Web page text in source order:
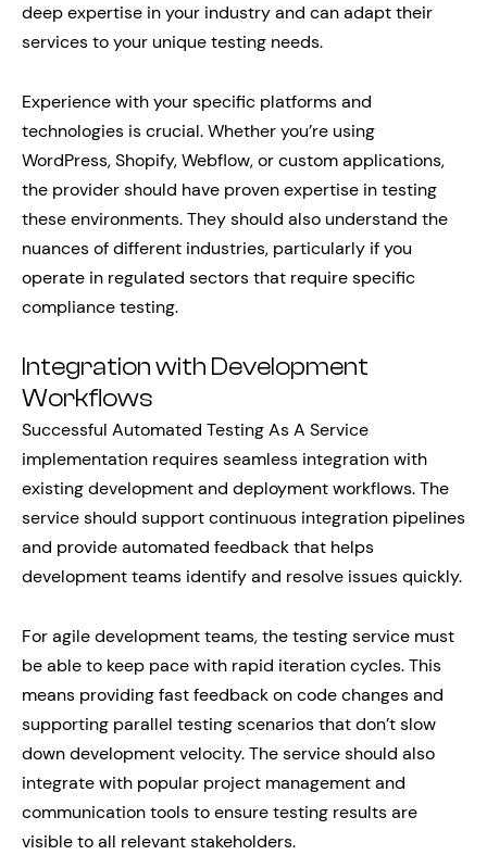
deep expertise in your industry and can adapt their
services to your unique testing needs.
Experience with your specific platforms and
technologies is crucial. Whether you’re using
WordPress, Shopify, Webflow, or custom applications,
the provider should have proven expertise in testing
these environments. They should also understand the
nuances of different industries, particularly if you
operate in regulated sectors that require specific
compliance testing.
Integration with Development
Workflows
Successful Automated Testing As A Service
implementation requires seamless integration with
existing development and deployment workflows. The
service should support continuous integration pipelines
and provide automated feedback that helps
development teams identify and resolve issues quickly.
For agile development teams, the testing service must
be able to keep pace with rapid iteration cycles. This
means providing fast feedback on code changes and
supporting parallel testing scenarios that don’t slow
down development velocity. The service should also
integrate with popular project management and
communication tools to ensure testing results are
visible to all relevant stakeholders.